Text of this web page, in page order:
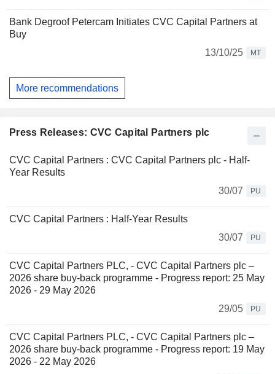
Bank Degroof Petercam Initiates CVC Capital Partners at
Buy
13/10/25
MT
More recommendations
Press Releases: CVC Capital Partners plc
CVC Capital Partners : CVC Capital Partners plc - Half-
Year Results
30/07
PU
CVC Capital Partners : Half-Year Results
30/07
PU
CVC Capital Partners PLC, - CVC Capital Partners plc –
2026 share buy-back programme - Progress report: 25 May
2026 - 29 May 2026
29/05
PU
CVC Capital Partners PLC, - CVC Capital Partners plc –
2026 share buy-back programme - Progress report: 19 May
2026 - 22 May 2026